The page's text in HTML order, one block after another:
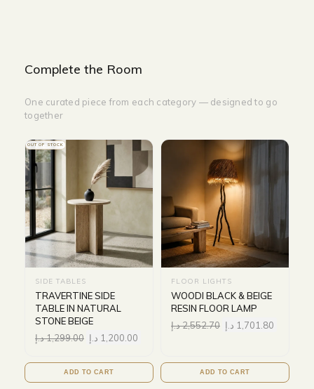
Complete the Room
One curated piece from each category — designed to go
together
OUT OF STOCK
SIDE TABLES
TRAVERTINE SIDE
TABLE IN NATURAL
STONE BEIGE
1,299.00د.إ 1,200.00 د.إ
ADD TO CART
FLOOR LIGHTS
WOODI BLACK & BEIGE
RESIN FLOOR LAMP
2,552.70د.إ 1,701.80 د.إ
ADD TO CART